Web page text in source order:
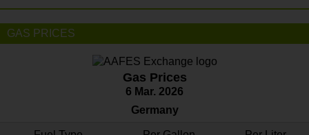
GAS PRICES
Gas Prices
6 Mar. 2026
Germany